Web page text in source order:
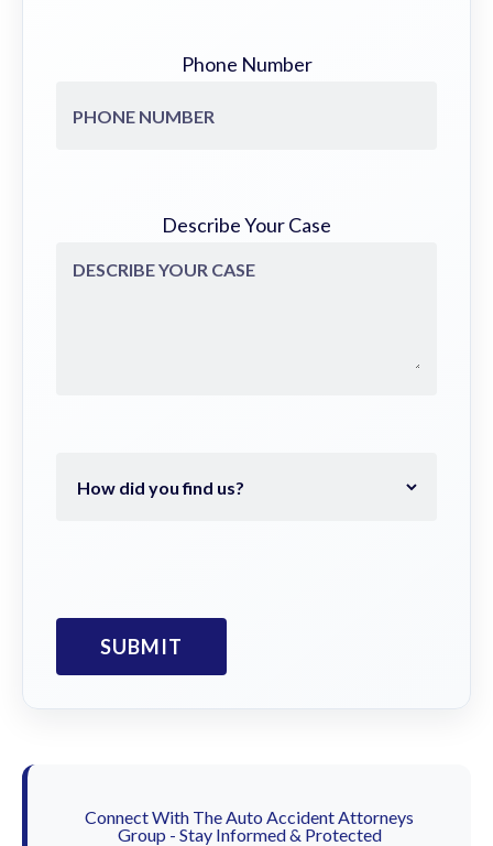
Phone Number
Describe Your Case
Connect With The Auto Accident Attorneys
Group - Stay Informed & Protected